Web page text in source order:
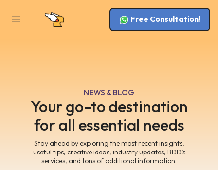
Free Consultation!
NEWS & BLOG
Your go-to destination
for all essential needs
Stay ahead by exploring the most recent insights,
useful tips, creative ideas, industry updates, BDD’s
services, and tons of additional information.